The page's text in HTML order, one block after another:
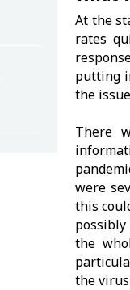
At the
rates
putting
the
There
were
this
the
the